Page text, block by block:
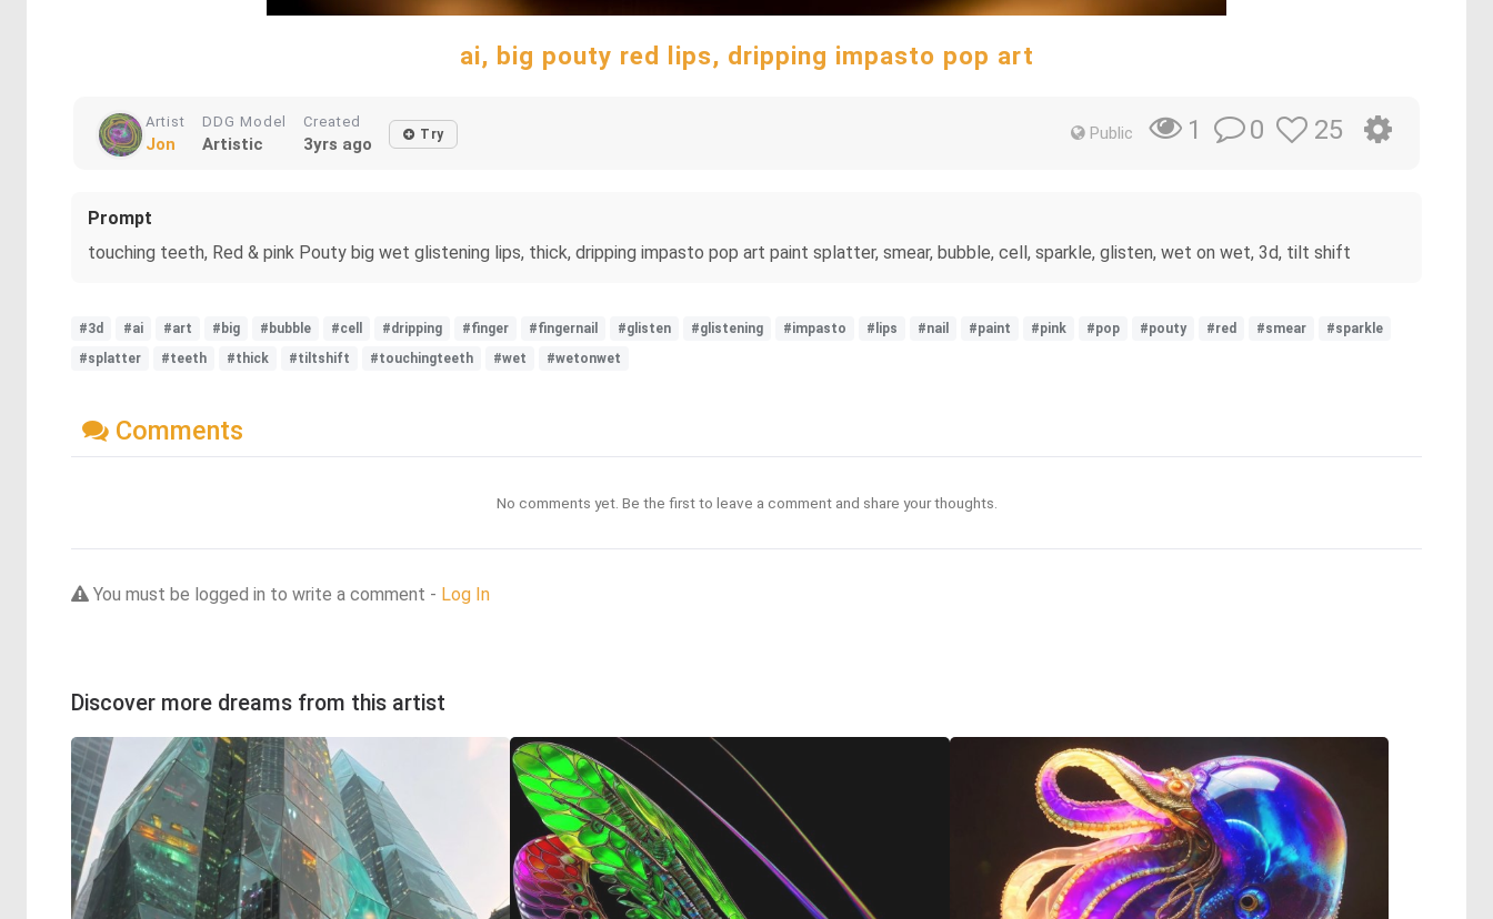
ai, big pouty red lips, dripping impasto pop art
Artist
Jon
DDG Model
Artistic
Created
3yrs ago Try Public 1 0 25
Prompt
touching teeth, Red & pink Pouty big wet glistening lips, thick, dripping impasto pop art paint splatter, smear, bubble, cell, sparkle, glisten, wet on wet, 3d, tilt shift
#3d #ai #art #big #bubble #cell #dripping #finger #fingernail #glisten #glistening #impasto #lips #nail #paint #pink #pop #pouty #red #smear
#sparkle
#splatter
#teeth #thick #tiltshift #touchingteeth #wet #wetonwet
Comments
No comments yet. Be the first to leave a comment and share your thoughts.
You must be logged in to write a comment - Log In
Discover more dreams from this artist